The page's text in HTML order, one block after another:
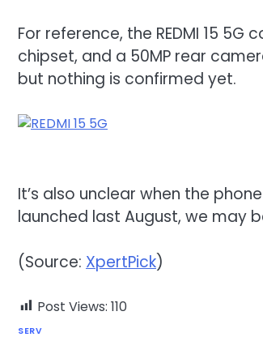
For reference, the REDMI 15
chipset, and a 50MP rear
but nothing is confirmed yet.
It’s also unclear when the
launched last August, we may
(Source: XpertPick)
Post Views: 110
SERV